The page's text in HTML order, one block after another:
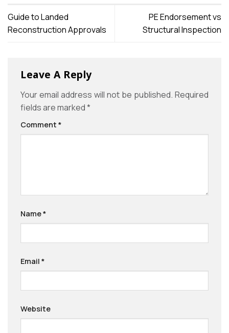
Guide to Landed
Reconstruction Approvals
PE Endorsement vs
Structural Inspection
Leave A Reply
Your email address will not be published. Required
fields are marked*
Comment *
Name*
Email *
Website